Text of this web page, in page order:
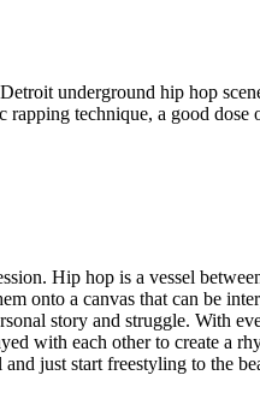
underground hip hop
technique, a good
Hip hop is a vessel
onto a canvas that can be
story and struggle. With
with each other to create a
just start freestyling to the